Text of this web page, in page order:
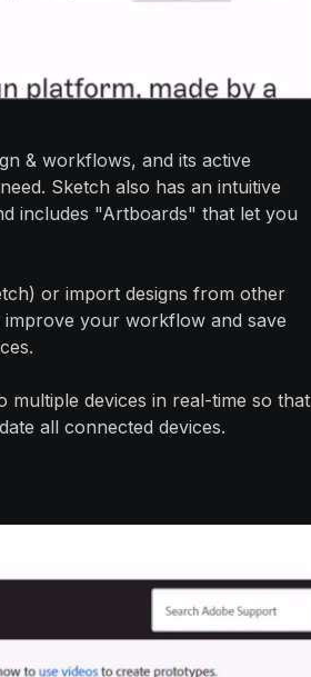
& workflows, and its active
Sketch also has an intuitive
includes "Artboards" that let you
or import designs from other
your workflow and save
multiple devices in real-time so that
all connected devices.